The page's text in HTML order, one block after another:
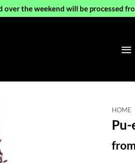
over the weekend will be
HOME